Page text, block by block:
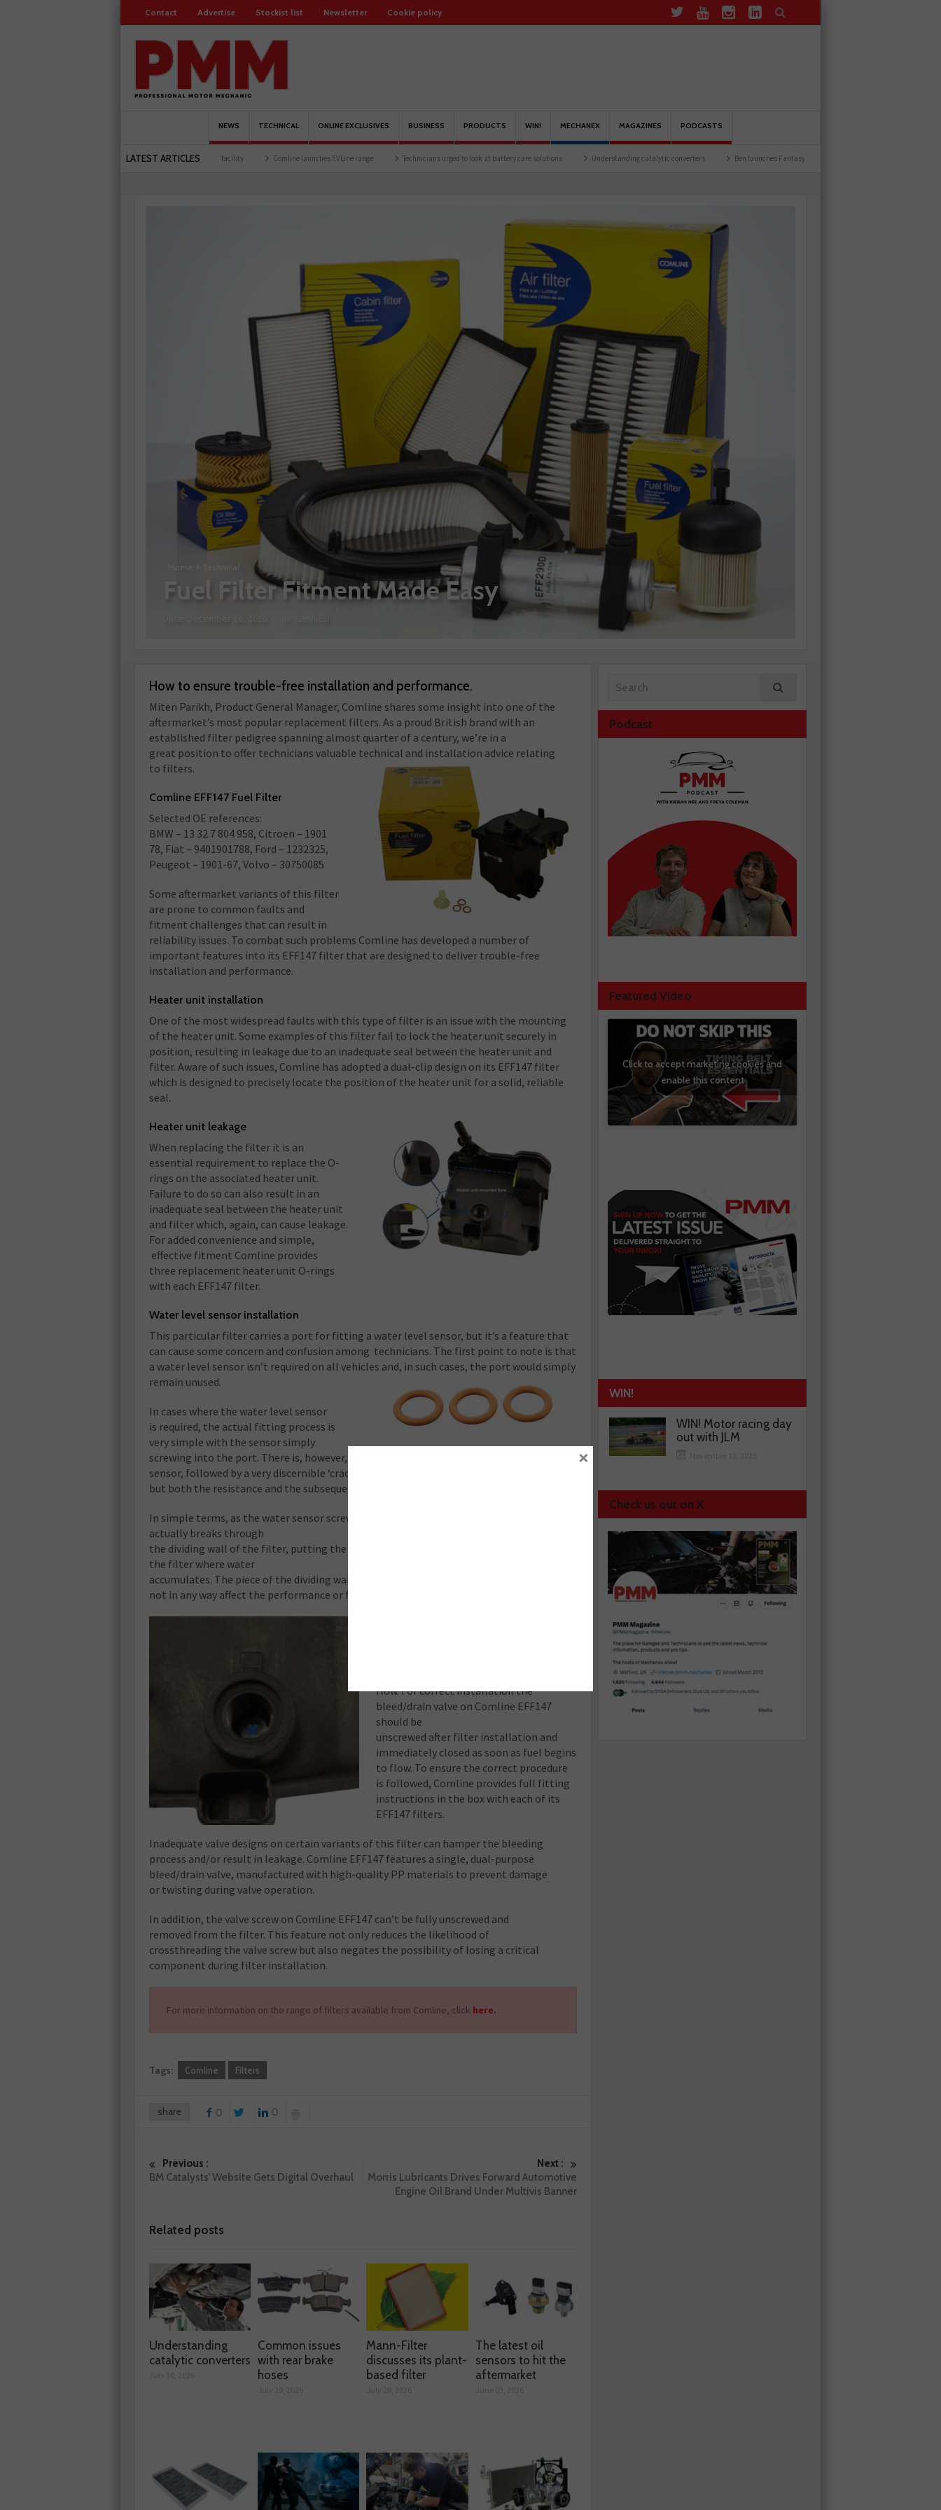
Contact Advertise Stockist list Newsletter Cookie policy
NEWS TECHNICAL ONLINE EXCLUSIVES BUSINESS PRODUCTS WIN! MECHANEX MAGAZINES PODCASTS
LATEST ARTICLES
Schaeffler holds first event at training facility Comline launches EVLine range Technicians urged to look at battery care solutions Understanding catalytic converters Ben launches Fantasy Football League
Fuel Filter Fitment Made Easy
How to ensure trouble-free installation and performance.
Miten Parikh, Product General Manager, Comline shares some insight into one of the
aftermarket’s most popular replacement filters. As a proud British brand with an
established filter pedigree spanning almost quarter of a century, we’re in a
great position to offer technicians valuable technical and installation advice relating
to filters.
Comline EFF147 Fuel Filter
Selected OE references:
BMW – 13 32 7 804 958, Citroen – 1901
78, Fiat – 9401901788, Ford – 1232325,
Peugeot – 1901-67, Volvo – 30750085
Some aftermarket variants of this filter
are prone to common faults and
fitment challenges that can result in
reliability issues. To combat such problems Comline has developed a number of
important features into its EFF147 filter that are designed to deliver trouble-free
installation and performance.
Heater unit installation
One of the most widespread faults with this type of filter is an issue with the mounting
of the heater unit. Some examples of this filter fail to lock the heater unit securely in
position, resulting in leakage due to an inadequate seal between the heater unit and
filter. Aware of such issues, Comline has adopted a dual-clip design on its EFF147 filter
which is designed to precisely locate the position of the heater unit for a solid, reliable
seal.
Heater unit leakage
When replacing the filter it is an
essential requirement to replace the O-
rings on the associated heater unit.
Failure to do so can also result in an
inadequate seal between the heater unit
and filter which, again, can cause leakage.
For added convenience and simple,
effective fitment Comline provides
three replacement heater unit O-rings
with each EFF147 filter.
Water level sensor installation
This particular filter carries a port for fitting a water level sensor, but it’s a feature that
can cause some concern and confusion among technicians. The first point to note is that
a water level sensor isn’t required on all vehicles and, in such cases, the port would simply
remain unused.
In cases where the water level sensor
is required, the actual fitting process is
very simple with the sensor simply
screwing into the port. There is, however, considerable resistance when tightening the
sensor, followed by a very discernible ‘crack’. This can cause concern for the technician
but both the resistance and the subsequent noise are absolutely by design.
In simple terms, as the water sensor screws into position, the head of the sensor
actually breaks through
the dividing wall of the filter, putting the sensor in direct contact with the part of
the filter where water
accumulates. The piece of the dividing wall that breaks as part of this operation does
not in any way affect the performance or functionality of the filter.
flow. For correct installation the
bleed/drain valve on Comline EFF147
should be
unscrewed after filter installation and
immediately closed as soon as fuel begins
to flow. To ensure the correct procedure
is followed, Comline provides full fitting
instructions in the box with each of its
EFF147 filters.
Inadequate valve designs on certain variants of this filter can hamper the bleeding
process and/or result in leakage. Comline EFF147 features a single, dual-purpose
bleed/drain valve, manufactured with high-quality PP materials to prevent damage
or twisting during valve operation.
In addition, the valve screw on Comline EFF147 can’t be fully unscrewed and
removed from the filter. This feature not only reduces the likelihood of
crossthreading the valve screw but also negates the possibility of losing a critical
component during filter installation.
For more information on the range of filters available from Comline, click here.
Tags: Comline Filters
share 0 0
Previous :
BM Catalysts’ Website Gets Digital Overhaul
Next :
Morris Lubricants Drives Forward Automotive
Engine Oil Brand Under Multivis Banner
Related posts
Understanding
catalytic converters
Common issues
with rear brake
hoses
Mann-Filter
discusses its plant-
based filter
The latest oil
sensors to hit the
aftermarket
Podcast
Featured Video
Click to accept marketing cookies and
enable this content
WIN!
WIN! Motor racing day
out with JLM
Check us out on X
×